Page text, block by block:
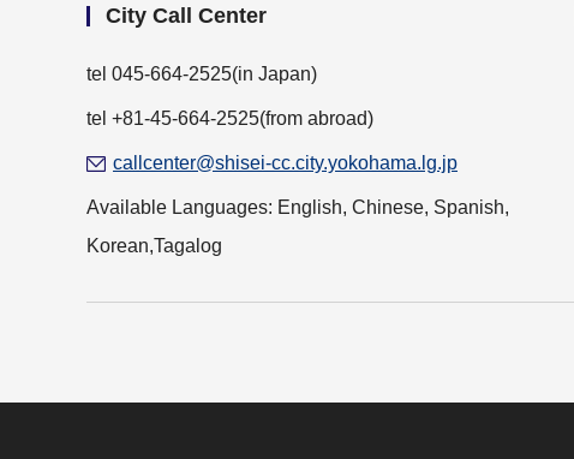
City Call Center
tel 045-664-2525(in Japan)
tel +81-45-664-2525(from abroad)
callcenter@shisei-cc.city.yokohama.lg.jp
Available Languages: English, Chinese, Spanish,
Korean,Tagalog